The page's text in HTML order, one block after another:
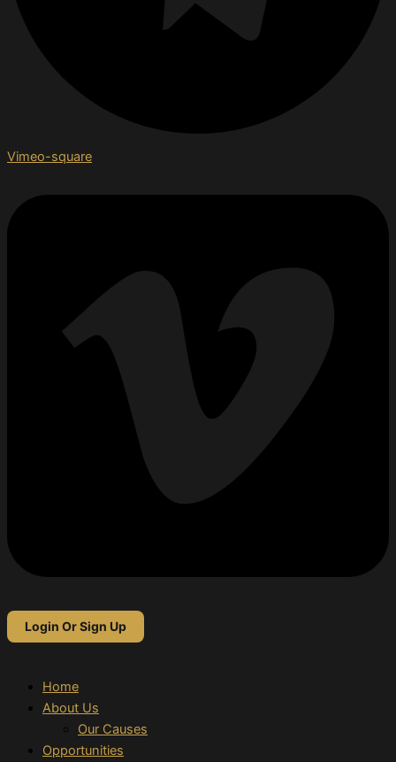
Vimeo-square
Login Or Sign Up
Home
About Us
Our Causes
Opportunities